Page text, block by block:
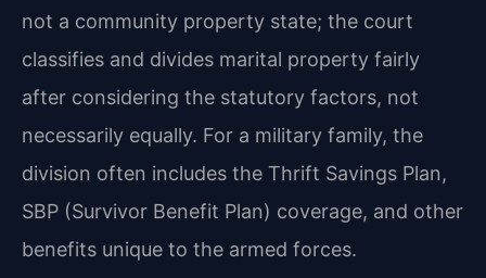
not a community property state; the court
classifies and divides marital property fairly
after considering the statutory factors, not
necessarily equally. For a military family, the
division often includes the Thrift Savings Plan,
SBP (Survivor Benefit Plan) coverage, and other
benefits unique to the armed forces.